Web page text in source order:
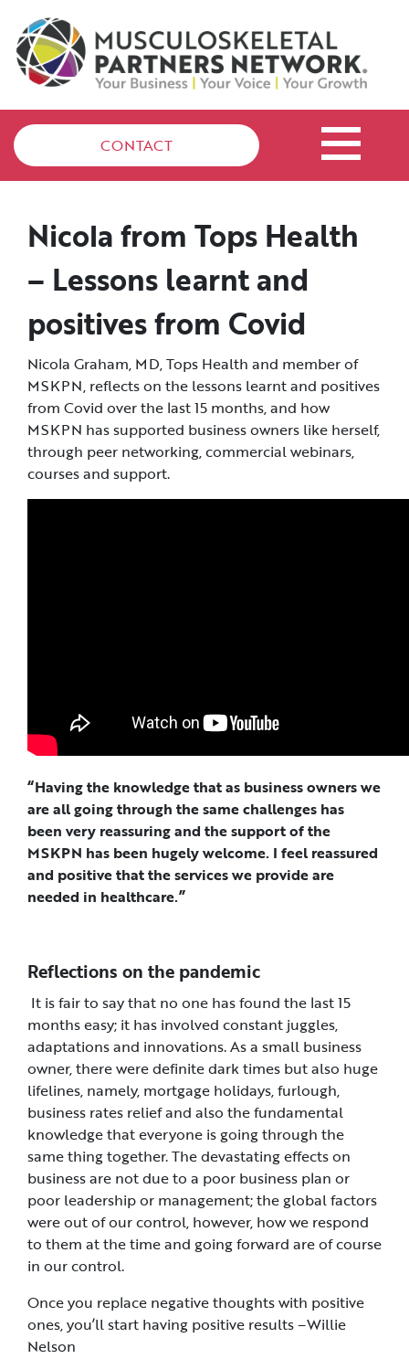
CONTACT
Nicola from Tops Health
– Lessons learnt and
positives from Covid
Nicola Graham, MD, Tops Health and member of
MSKPN, reflects on the lessons learnt and positives
from Covid over the last 15 months, and how
MSKPN has supported business owners like herself,
through peer networking, commercial webinars,
courses and support.
“Having the knowledge that as business owners we
are all going through the same challenges has
been very reassuring and the support of the
MSKPN has been hugely welcome. I feel reassured
and positive that the services we provide are
needed in healthcare.”
Reflections on the pandemic
It is fair to say that no one has found the last 15
months easy; it has involved constant juggles,
adaptations and innovations. As a small business
owner, there were definite dark times but also huge
lifelines, namely, mortgage holidays, furlough,
business rates relief and also the fundamental
knowledge that everyone is going through the
same thing together. The devastating effects on
business are not due to a poor business plan or
poor leadership or management; the global factors
were out of our control, however, how we respond
to them at the time and going forward are of course
in our control.
Once you replace negative thoughts with positive
ones, you’ll start having positive results –Willie
Nelson